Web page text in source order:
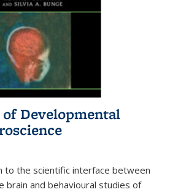
Developmental
to the scientific interface between
brain and behavioural studies of